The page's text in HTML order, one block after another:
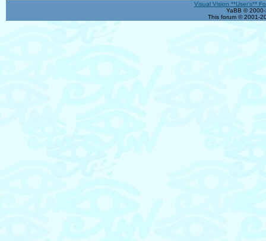
Visual Vision **User's**
YaBB ©
This forum © 2001-